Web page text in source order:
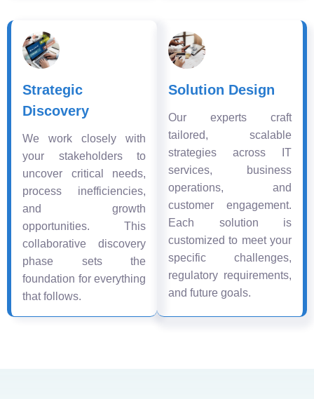
Strategic
Discovery
We work closely with
your stakeholders to
uncover critical needs,
process inefficiencies,
and growth
opportunities. This
collaborative discovery
phase sets the
foundation for everything
that follows.
Solution Design
Our experts craft
tailored, scalable
strategies across IT
services, business
operations, and
customer engagement.
Each solution is
customized to meet your
specific challenges,
regulatory requirements,
and future goals.